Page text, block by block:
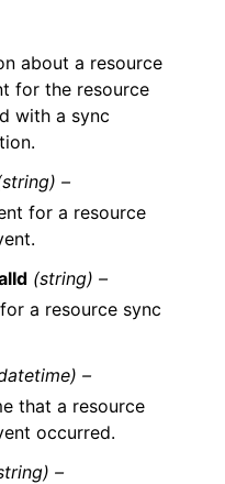
about a resource
for the resource
with a sync
–
for a resource
(string) –
a resource sync
–
that a resource
occurred.
–